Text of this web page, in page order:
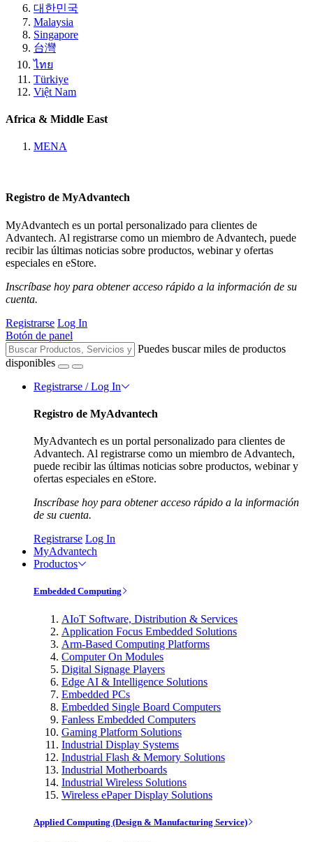
대한민국
Malaysia
Singapore
台灣
ไทย
Türkiye
Việt Nam
Africa & Middle East
MENA
Registro de MyAdvantech
MyAdvantech es un portal personalizado para clientes de
Advantech. Al registrarse como un miembro de Advantech, puede
recibir las últimas noticias sobre productos, webinar y ofertas
especiales en eStore.
Inscríbase hoy para obtener acceso rápido a la información de su
cuenta.
Registrarse Log In
Botón de panel
Puedes buscar miles de productos
disponibles
Registrarse / Log In
Registro de MyAdvantech
MyAdvantech es un portal personalizado para clientes de
Advantech. Al registrarse como un miembro de Advantech,
puede recibir las últimas noticias sobre productos, webinar y
ofertas especiales en eStore.
Inscríbase hoy para obtener acceso rápido a la información
de su cuenta.
Registrarse Log In
MyAdvantech
Productos
Embedded Computing
AIoT Software, Distribution & Services
Application Focus Embedded Solutions
Arm-Based Computing Platforms
Computer On Modules
Digital Signage Players
Edge AI & Intelligence Solutions
Embedded PCs
Embedded Single Board Computers
Fanless Embedded Computers
Gaming Platform Solutions
Industrial Display Systems
Industrial Flash & Memory Solutions
Industrial Motherboards
Industrial Wireless Solutions
Wireless ePaper Display Solutions
Applied Computing (Design & Manufacturing Service)